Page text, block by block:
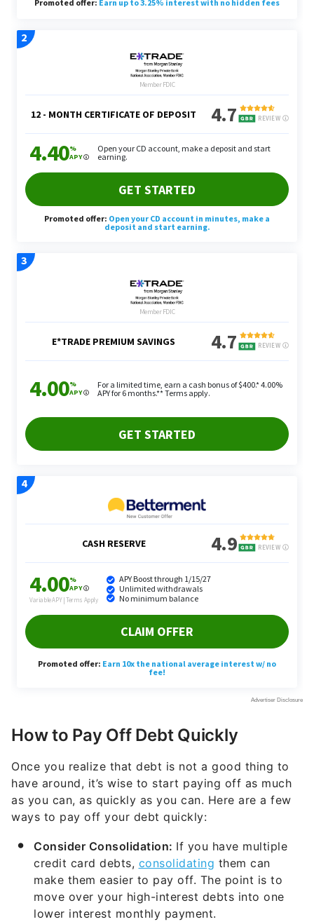
How to Pay Off Debt Quickly
Once you realize that debt is not a good thing to
have around, it’s wise to start paying off as much
as you can, as quickly as you can. Here are a few
ways to pay off your debt quickly:
Consider Consolidation: If you have multiple
credit card debts, consolidating them can
make them easier to pay off. The point is to
move over your high-interest debts into one
lower interest monthly payment.